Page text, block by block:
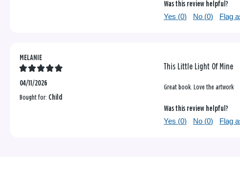
Was this review helpful?
Yes (0) No (0) Flag
MELANIE
04/11/2026
Bought for: Child
This Little Light Of Mine
Great book. Love the artwork
Was this review helpful?
Yes (0) No (0) Flag